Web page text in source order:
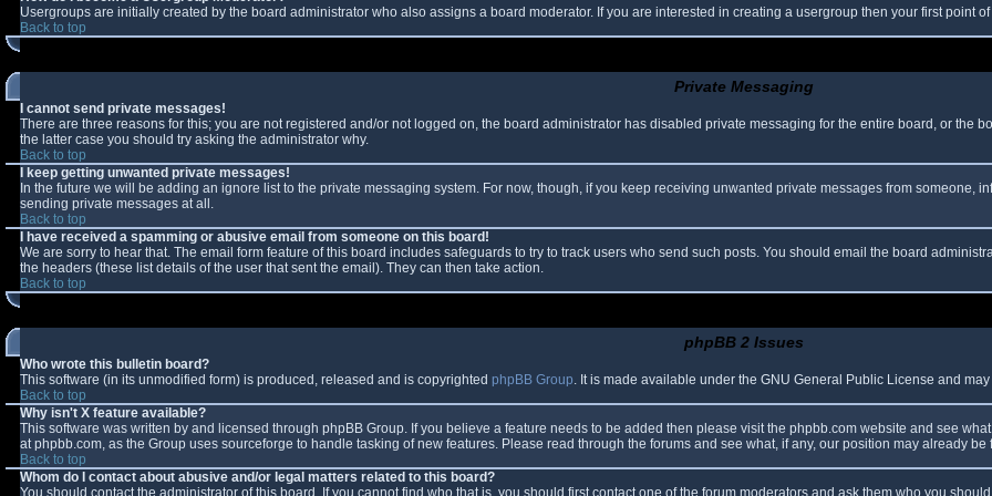
Usergroups are initially created by the board administrator who also assigns a board moderator. If you are interested in creating a usergroup then your first point
Back to top
Private Messaging
I cannot send private messages!
There are three reasons for this; you are not registered and/or not logged on, the board administrator has disabled private messaging for the entire board, or the
the latter case you should try asking the administrator why.
Back to top
I keep getting unwanted private messages!
In the future we will be adding an ignore list to the private messaging system. For now, though, if you keep receiving unwanted private messages from someone,
sending private messages at all.
Back to top
I have received a spamming or abusive email from someone on this board!
We are sorry to hear that. The email form feature of this board includes safeguards to try to track users who send such posts. You should email the board
the headers (these list details of the user that sent the email). They can then take action.
Back to top
phpBB 2 Issues
Who wrote this bulletin board?
This software (in its unmodified form) is produced, released and is copyrighted phpBB Group. It is made available under the GNU General Public License and
Back to top
Why isn't X feature available?
This software was written by and licensed through phpBB Group. If you believe a feature needs to be added then please visit the phpbb.com website and see
at phpbb.com, as the Group uses sourceforge to handle tasking of new features. Please read through the forums and see what, if any, our position may already
Back to top
Whom do I contact about abusive and/or legal matters related to this board?
You should contact the administrator of this board. If you cannot find who that is, you should first contact one of the forum moderators and ask them who you